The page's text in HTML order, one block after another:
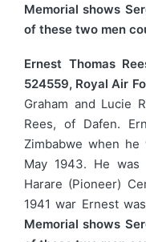
Memorial shows
of these two men
Ernest Thomas
524559, Royal Air
Graham and Lucie
Rees, of Dafen.
Zimbabwe when
May 1943. He
Harare (Pioneer)
1941 war Ernest
Memorial shows